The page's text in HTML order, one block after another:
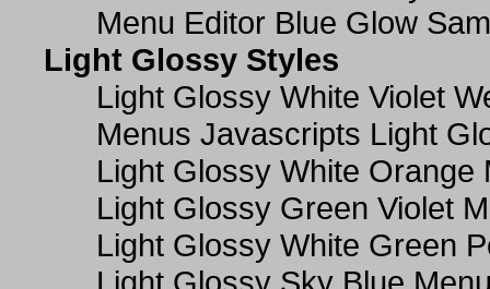
Menu Editor Blue Glow
Light Glossy Styles
Light Glossy White Violet
Menus Javascripts Light
Light Glossy White Orange
Light Glossy Green Violet
Light Glossy White Green
Light Glossy Sky Blue